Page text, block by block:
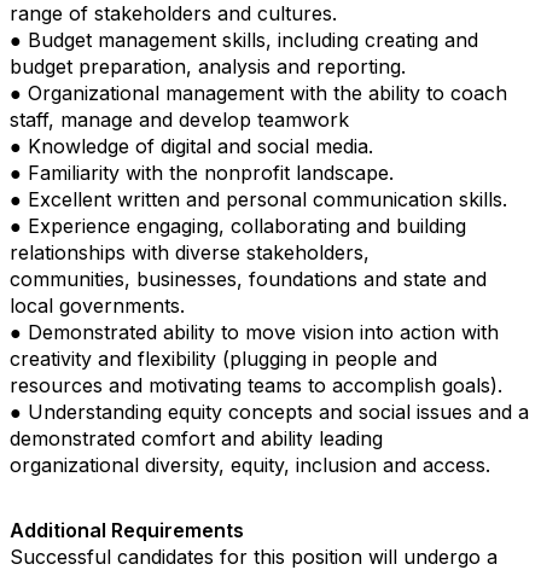
range of stakeholders and cultures.
● Budget management skills, including creating and
budget preparation, analysis and reporting.
● Organizational management with the ability to coach
staff, manage and develop teamwork
● Knowledge of digital and social media.
● Familiarity with the nonprofit landscape.
● Excellent written and personal communication skills.
● Experience engaging, collaborating and building
relationships with diverse stakeholders,
communities, businesses, foundations and state and
local governments.
● Demonstrated ability to move vision into action with
creativity and flexibility (plugging in people and
resources and motivating teams to accomplish goals).
● Understanding equity concepts and social issues and a
demonstrated comfort and ability leading
organizational diversity, equity, inclusion and access.
Additional Requirements
Successful candidates for this position will undergo a